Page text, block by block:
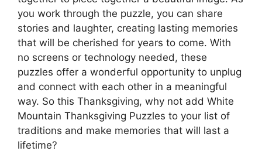
you work through the puzzle, you can share
stories and laughter, creating lasting memories
that will be cherished for years to come. With
no screens or technology needed, these
puzzles offer a wonderful opportunity to unplug
and connect with each other in a meaningful
way. So this Thanksgiving, why not add White
Mountain Thanksgiving Puzzles to your list of
traditions and make memories that will last a
lifetime?